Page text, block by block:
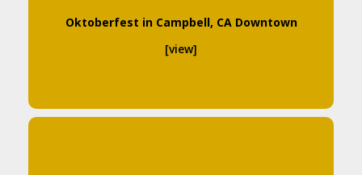
Oktoberfest in Campbell, CA Downtown
[view]